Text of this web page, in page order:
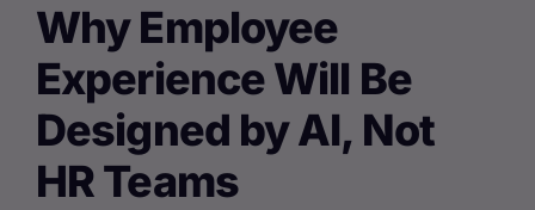
Why Employee
Experience Will Be
Designed by AI, Not
HR Teams